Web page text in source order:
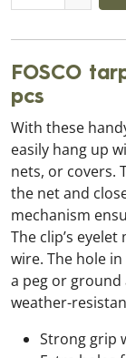
FOSCO
pcs
With these
easily hang up
nets, or covers.
the net and
mechanism
The clip’s
wire. The hole
a peg or ground
weather-
Strong grip